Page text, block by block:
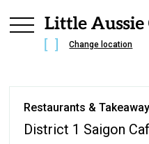
Change location
Restaurants &
District 1 Saigon